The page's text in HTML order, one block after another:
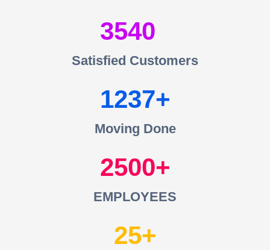
3540
Satisfied Customers
1237
Moving Done
2500
EMPLOYEES
25